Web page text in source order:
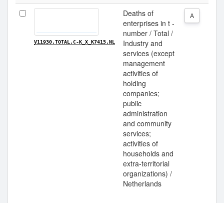
V11930.TOTAL.C-K_X_K7415.NL
Deaths of
enterprises in t -
number / Total /
Industry and
services (except
management
activities of
holding
companies;
public
administration
and community
services;
activities of
households and
extra-territorial
organizations) /
Netherlands
A